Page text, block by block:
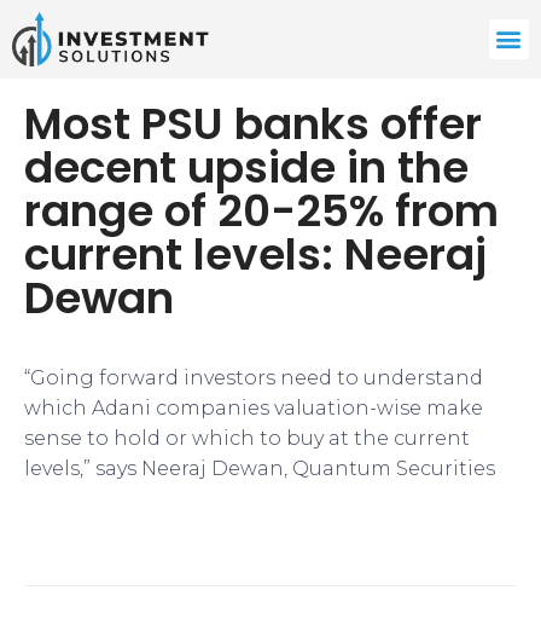
Most PSU banks offer
decent upside in the
range of 20-25% from
current levels: Neeraj
Dewan
“Going forward investors need to understand
which Adani companies valuation-wise make
sense to hold or which to buy at the current
levels,” says Neeraj Dewan, Quantum Securities